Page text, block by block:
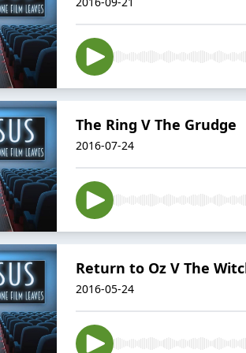
The Ring V The Grudge
2016-07-24
Return to Oz V The
2016-05-24